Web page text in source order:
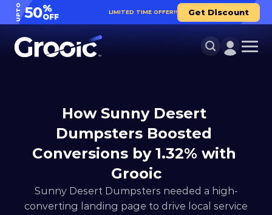
UPTO 50%
OFF
LIMITED TIME OFFER!! Get Discount
How Sunny Desert
Dumpsters Boosted
Conversions by 1.32% with
Grooic
Sunny Desert Dumpsters needed a high-
converting landing page to drive local service